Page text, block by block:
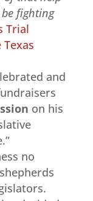
be fighting
Trial
and
on his
no